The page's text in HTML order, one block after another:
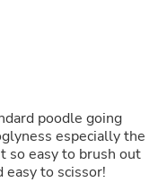
poodle going
especially the
so easy to brush out
easy to scissor!